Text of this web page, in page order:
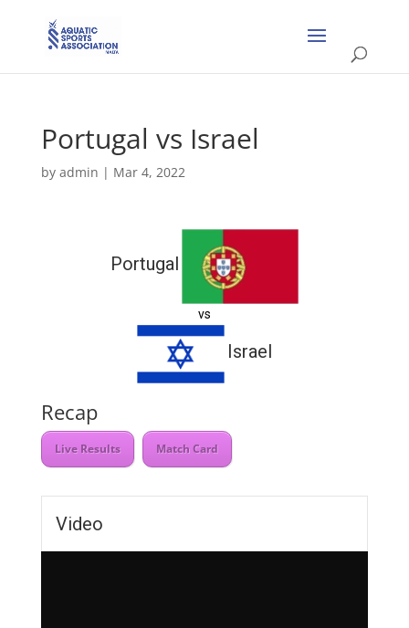
Portugal vs Israel
by admin | Mar 4, 2022
Portugal
vs
Israel
Recap
Live Results Match Card
Video